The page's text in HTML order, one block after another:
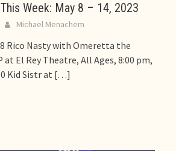
Week: May 8 – 14, 2023
Michael Menachem
8 Rico Nasty with Omeretta the
at El Rey Theatre, All Ages, 8:00 pm,
Kid Sistr at […]